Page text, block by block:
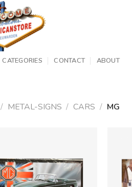
CATEGORIES CONTACT ABOUT
/ METAL-SIGNS / CARS / MG